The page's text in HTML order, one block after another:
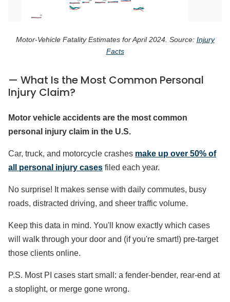
Motor-Vehicle Fatality Estimates for April 2024. Source: Injury
Facts
— What Is the Most Common Personal
Injury Claim?
Motor vehicle accidents are the most common
personal injury claim in the U.S.
Car, truck, and motorcycle crashes make up over 50% of
all personal injury cases filed each year.
No surprise! It makes sense with daily commutes, busy
roads, distracted driving, and sheer traffic volume.
Keep this data in mind. You'll know exactly which cases
will walk through your door and (if you're smart!) pre-target
those clients online.
P.S. Most PI cases start small: a fender-bender, rear-end at
a stoplight, or merge gone wrong.